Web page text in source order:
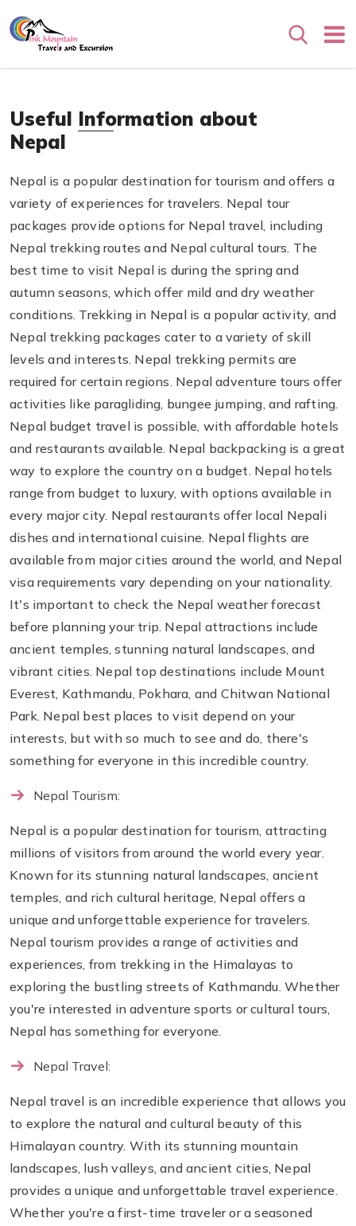
Search
Useful Information about
Nepal
Nepal is a popular destination for tourism and offers a
variety of experiences for travelers. Nepal tour
packages provide options for Nepal travel, including
Nepal trekking routes and Nepal cultural tours. The
best time to visit Nepal is during the spring and
autumn seasons, which offer mild and dry weather
conditions. Trekking in Nepal is a popular activity, and
Nepal trekking packages cater to a variety of skill
levels and interests. Nepal trekking permits are
required for certain regions. Nepal adventure tours offer
activities like paragliding, bungee jumping, and rafting.
Nepal budget travel is possible, with affordable hotels
and restaurants available. Nepal backpacking is a great
way to explore the country on a budget. Nepal hotels
range from budget to luxury, with options available in
every major city. Nepal restaurants offer local Nepali
dishes and international cuisine. Nepal flights are
available from major cities around the world, and Nepal
visa requirements vary depending on your nationality.
It's important to check the Nepal weather forecast
before planning your trip. Nepal attractions include
ancient temples, stunning natural landscapes, and
vibrant cities. Nepal top destinations include Mount
Everest, Kathmandu, Pokhara, and Chitwan National
Park. Nepal best places to visit depend on your
interests, but with so much to see and do, there's
something for everyone in this incredible country.
Nepal Tourism:
Nepal is a popular destination for tourism, attracting
millions of visitors from around the world every year.
Known for its stunning natural landscapes, ancient
temples, and rich cultural heritage, Nepal offers a
unique and unforgettable experience for travelers.
Nepal tourism provides a range of activities and
experiences, from trekking in the Himalayas to
exploring the bustling streets of Kathmandu. Whether
you're interested in adventure sports or cultural tours,
Nepal has something for everyone.
Nepal Travel:
Nepal travel is an incredible experience that allows you
to explore the natural and cultural beauty of this
Himalayan country. With its stunning mountain
landscapes, lush valleys, and ancient cities, Nepal
provides a unique and unforgettable travel experience.
Whether you're a first-time traveler or a seasoned